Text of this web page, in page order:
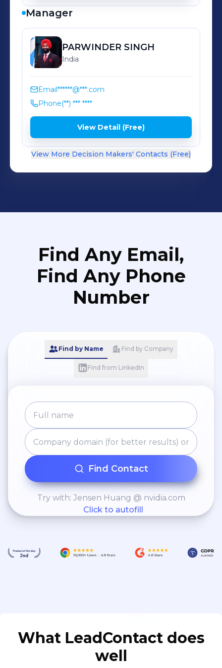
Manager
PARWINDER SINGH
India
Email******@***.com
Phone(**) *** ****
View Detail (Free)
View More Decision Makers' Contacts (Free)
Find Any Email,
Find Any Phone
Number
Find by Name Find by Company
Find from LinkedIn
Find Contact
Try with: Jensen Huang @ nvidia.com
Click to autofill
What LeadContact does
well